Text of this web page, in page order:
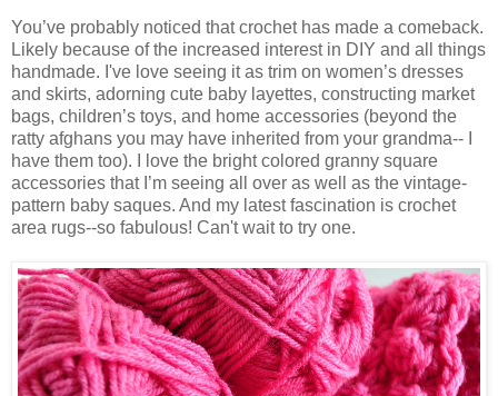
You’ve probably noticed that crochet has made a comeback.
Likely because of the increased interest in DIY and all things
handmade. I've love seeing it as trim on women’s dresses
and skirts, adorning cute baby layettes, constructing market
bags, children’s toys, and home accessories (beyond the
ratty afghans you may have inherited from your grandma-- I
have them too). I love the bright colored granny square
accessories that I’m seeing all over as well as the vintage-
pattern baby saques. And my latest fascination is crochet
area rugs--so fabulous! Can't wait to try one.